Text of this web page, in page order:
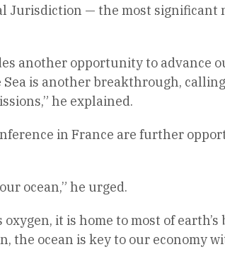
Jurisdiction — the most significant
another opportunity to advance
is another breakthrough,
he explained.
in France are further
ocean,” he urged.
it is home to most of
the ocean is key to our economy